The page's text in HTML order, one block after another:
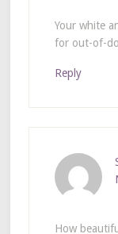
Your white
for out-of-
Reply
How